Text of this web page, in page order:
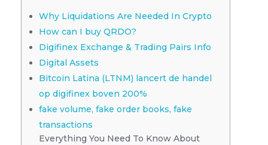
Why Liquidations Are Needed In Crypto
How can I buy QRDO?
Digifinex Exchange & Trading Pairs Info
Digital Assets
Bitcoin Latina (LTNM) lancert de handel
op digifinex boven 200%
fake volume, fake order books, fake
transactions
Everything You Need To Know About